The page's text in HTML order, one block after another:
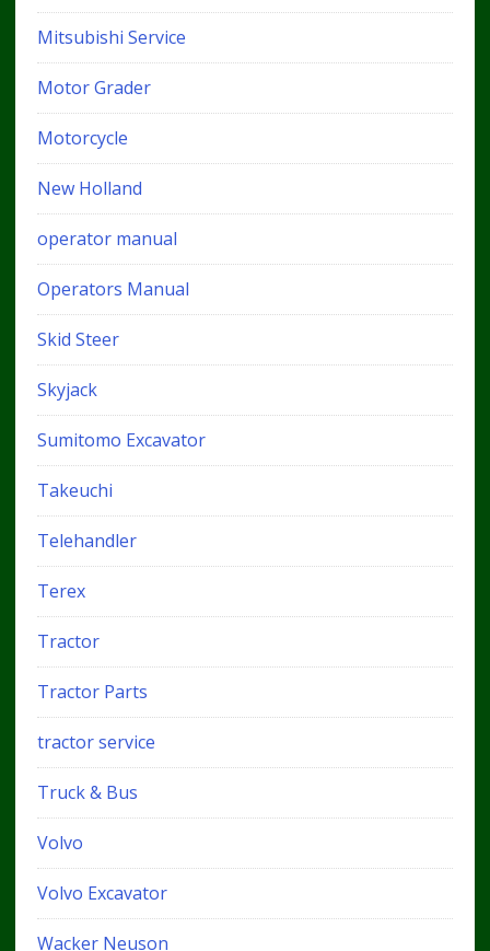
Mitsubishi Service
Motor Grader
Motorcycle
New Holland
operator manual
Operators Manual
Skid Steer
Skyjack
Sumitomo Excavator
Takeuchi
Telehandler
Terex
Tractor
Tractor Parts
tractor service
Truck & Bus
Volvo
Volvo Excavator
Wacker Neuson